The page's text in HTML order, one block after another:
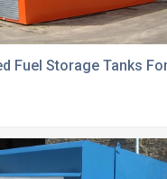
Fuel Storage Tanks